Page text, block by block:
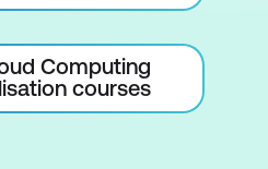
Computing
courses